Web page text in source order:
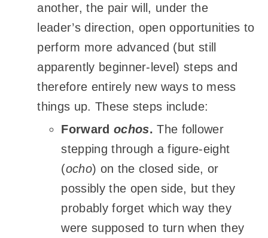
another, the pair will, under the
leader’s direction, open opportunities to
perform more advanced (but still
apparently beginner-level) steps and
therefore entirely new ways to mess
things up. These steps include:
Forward ochos. The follower
stepping through a figure-eight
(ocho) on the closed side, or
possibly the open side, but they
probably forget which way they
were supposed to turn when they